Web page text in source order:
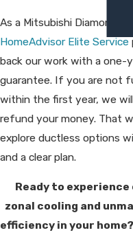
As a Mitsubishi Diamond
HomeAdvisor Elite Service
back our work with a one-
guarantee. If you are not
within the first year, we
refund your money. That
explore ductless options
and a clear plan.
Ready to
zonal cooling and
efficiency in your